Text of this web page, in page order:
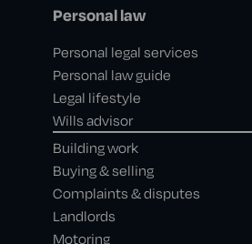
Personal law
Personal legal services
Personal law guide
Legal lifestyle
Wills advisor
Building work
Buying & selling
Complaints & disputes
Landlords
Motoring